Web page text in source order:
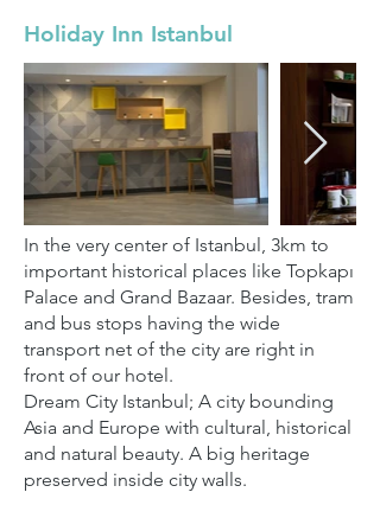
Holiday Inn Istanbul
In the very center of Istanbul, 3km to
important historical places like Topkapı
Palace and Grand Bazaar. Besides, tram
and bus stops having the wide
transport net of the city are right in
front of our hotel.
Dream City Istanbul; A city bounding
Asia and Europe with cultural, historical
and natural beauty. A big heritage
preserved inside city walls.